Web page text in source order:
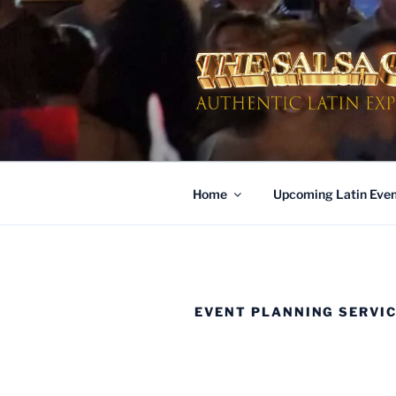
Skip
to
Dinner & Entertainment |
Home Upcoming Latin
EVENT PLANNING